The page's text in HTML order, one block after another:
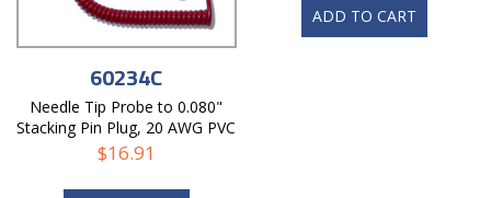
60234C
Needle Tip Probe to 0.080"
Stacking Pin Plug, 20 AWG PVC
Coil Cord
$16.91
ADD TO CART